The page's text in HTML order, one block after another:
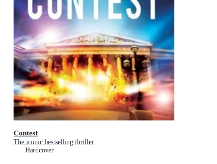
Contest
The iconic bestselling thriller
Hardcover